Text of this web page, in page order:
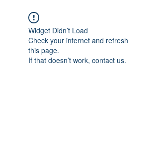
Widget Didn’t Load
Check your internet and refresh
this page.
If that doesn’t work, contact us.